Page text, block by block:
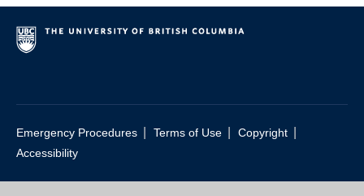
Emergency Procedures Terms of Use Copyright
Accessibility